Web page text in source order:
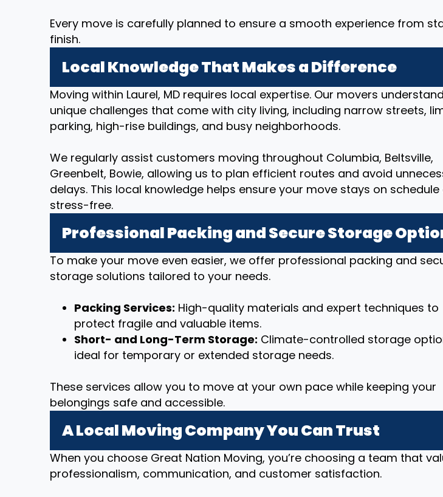
Every move is carefully planned to ensure a smooth experience from
finish.
Local Knowledge That Makes a Difference
Moving within Laurel, MD requires local expertise. Our movers
unique challenges that come with city living, including narrow streets,
parking, high-rise buildings, and busy neighborhoods.
We regularly assist customers moving throughout Columbia, Beltsville,
Greenbelt, Bowie, allowing us to plan efficient routes and avoid
delays. This local knowledge helps ensure your move stays on schedule
stress-free.
Professional Packing and Secure Storage
To make your move even easier, we offer professional packing and
storage solutions tailored to your needs.
Packing Services: High-quality materials and expert techniques to
protect fragile and valuable items.
Short- and Long-Term Storage: Climate-controlled storage
ideal for temporary or extended storage needs.
These services allow you to move at your own pace while keeping your
belongings safe and accessible.
A Local Moving Company You Can Trust
When you choose Great Nation Moving, you’re choosing a team that
professionalism, communication, and customer satisfaction.